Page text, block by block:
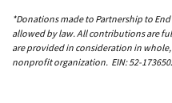
*Donations made to Partnership to
allowed by law. All contributions are
are provided in consideration in
nonprofit organization. EIN: 52-